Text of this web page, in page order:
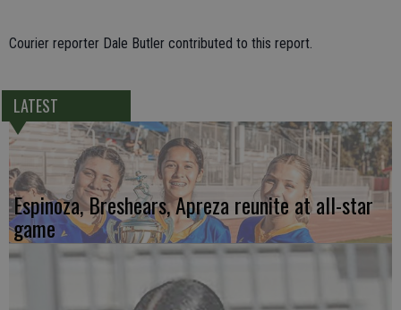
Courier reporter Dale Butler contributed to this report.
LATEST
Espinoza, Breshears, Apreza reunite at all-star
game